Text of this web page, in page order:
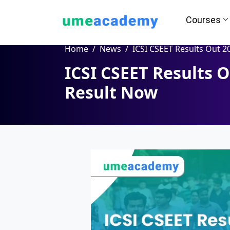
Courses
Home News ICSI CSEET Results Out 2024 | Check
ICSI CSEET Results
Result Now
How we helps you in
Assignment
Help
Salary